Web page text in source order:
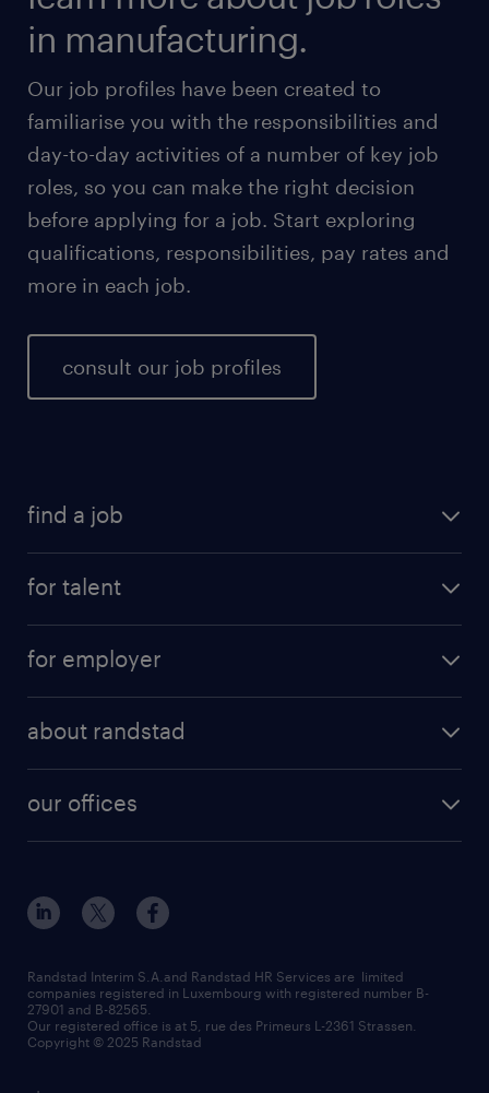
in manufacturing.
Our job profiles have been created to
familiarise you with the responsibilities and
day-to-day activities of a number of key job
roles, so you can make the right decision
before applying for a job. Start exploring
qualifications, responsibilities, pay rates and
more in each job.
consult our job profiles
find a job
for talent
for employer
about randstad
our offices
Randstad Interim S.A.and Randstad HR Services are limited
companies registered in Luxembourg with registered number B-
27901 and B-82565.
Our registered office is at 5, rue des Primeurs L-2361 Strassen.
Copyright © 2025 Randstad